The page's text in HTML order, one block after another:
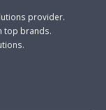
provider.
top brands.